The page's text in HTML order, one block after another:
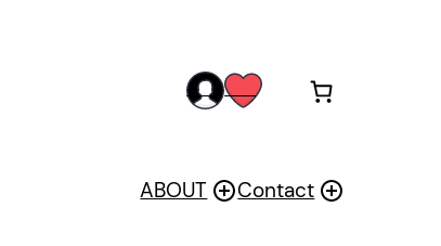
accwis
ABOUT Contact